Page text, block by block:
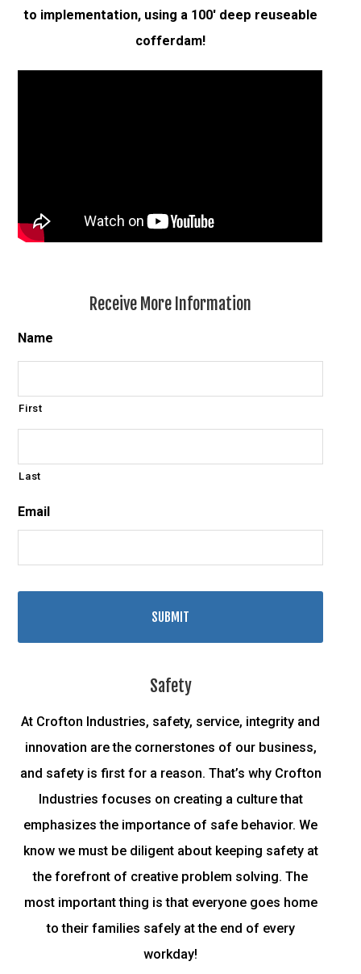
to implementation, using a 100′ deep reuseable
cofferdam!
Receive More Information
Name
First
Last
Email
Safety
At Crofton Industries, safety, service, integrity and
innovation are the cornerstones of our business,
and safety is first for a reason. That’s why Crofton
Industries focuses on creating a culture that
emphasizes the importance of safe behavior. We
know we must be diligent about keeping safety at
the forefront of creative problem solving. The
most important thing is that everyone goes home
to their families safely at the end of every
workday!